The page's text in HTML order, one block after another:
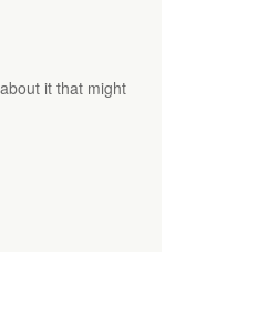
it that might